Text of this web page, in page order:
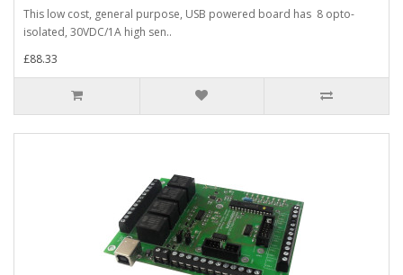
This low cost, general purpose, USB powered board has 8 opto-
isolated, 30VDC/1A high sen..
£88.33